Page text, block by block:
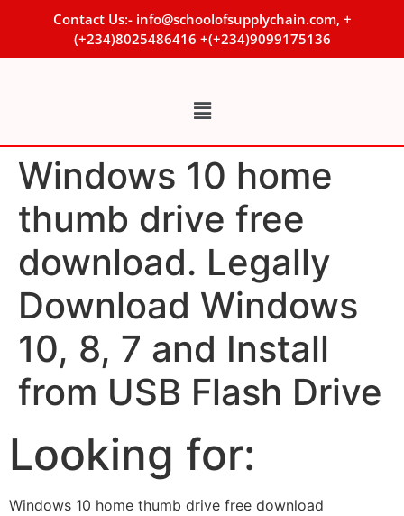
Contact Us:- info@schoolofsupplychain.com, +
(+234)8025486416 +(+234)9099175136
Windows 10 home
thumb drive free
download. Legally
Download Windows
10, 8, 7 and Install
from USB Flash Drive
Looking for:
Windows 10 home thumb drive free download